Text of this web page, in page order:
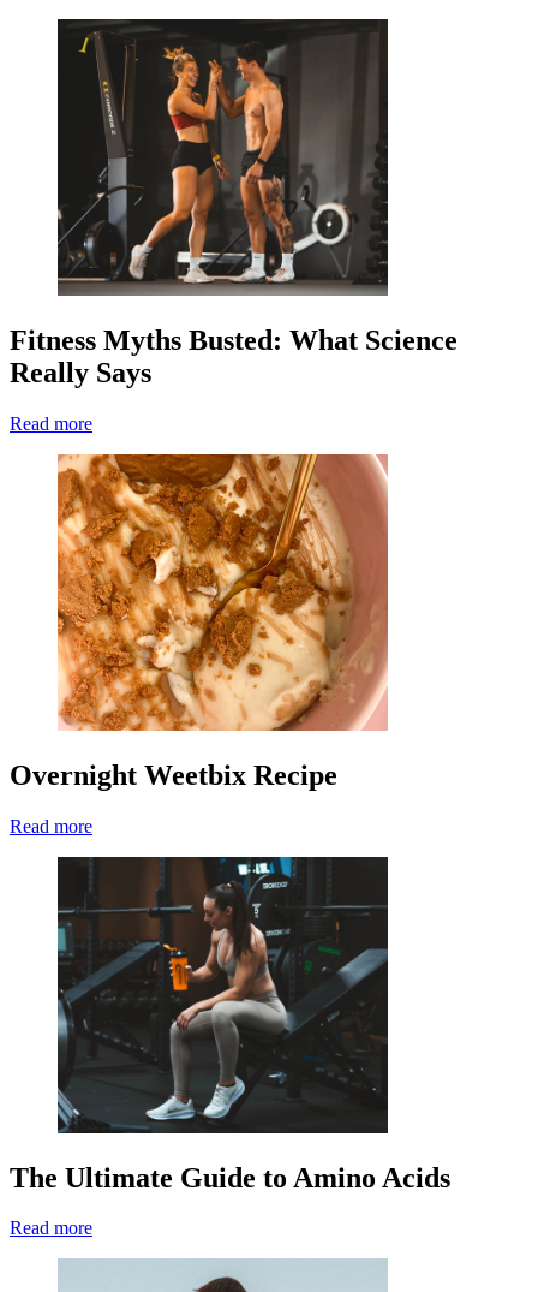
Fitness Myths Busted: What Science
Really Says
Read more
Overnight Weetbix Recipe
Read more
The Ultimate Guide to Amino Acids
Read more